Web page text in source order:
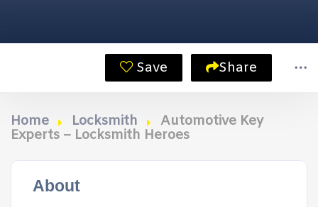
Save Share
Home Locksmith
Automotive Key
Experts – Locksmith Heroes
About